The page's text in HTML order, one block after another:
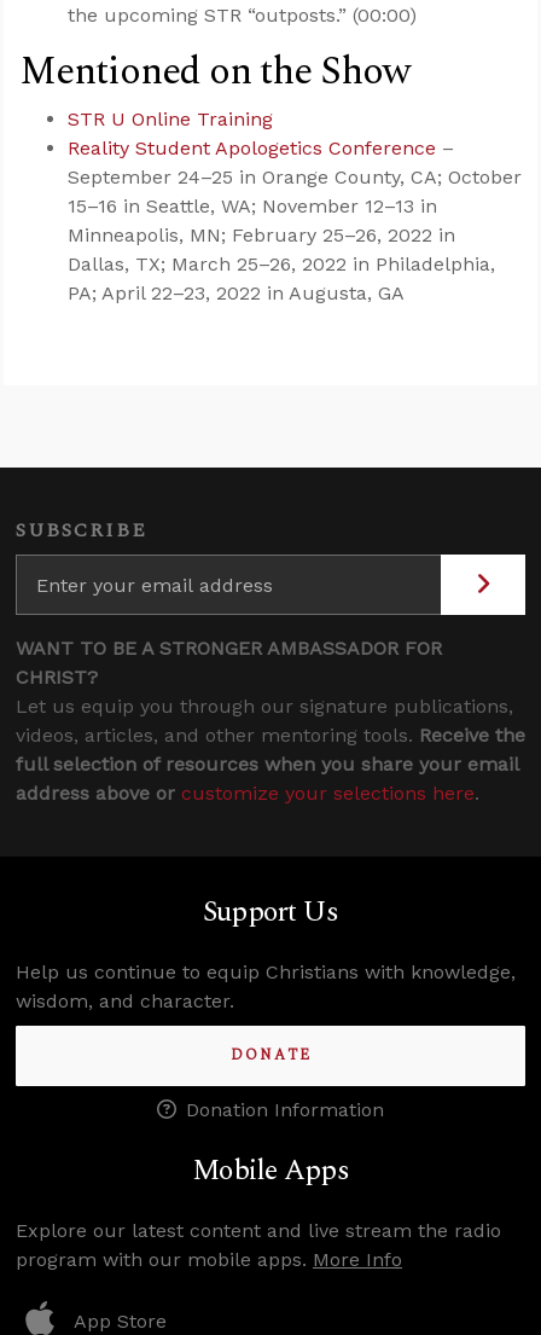
the upcoming STR “outposts.” (00:00)
Mentioned on the Show
STR U Online Training
Reality Student Apologetics Conference –
September 24–25 in Orange County, CA; October
15–16 in Seattle, WA; November 12–13 in
Minneapolis, MN; February 25–26, 2022 in
Dallas, TX; March 25–26, 2022 in Philadelphia,
PA; April 22–23, 2022 in Augusta, GA
SUBSCRIBE
WANT TO BE A STRONGER AMBASSADOR FOR
CHRIST?
Let us equip you through our signature publications,
videos, articles, and other mentoring tools. Receive the
full selection of resources when you share your email
address above or customize your selections here.
Support Us
Help us continue to equip Christians with knowledge,
wisdom, and character.
DONATE
Donation Information
Mobile Apps
Explore our latest content and live stream the radio
program with our mobile apps. More Info
App Store